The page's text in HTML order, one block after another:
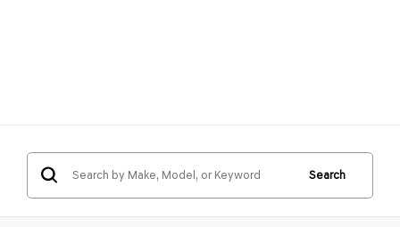
Search